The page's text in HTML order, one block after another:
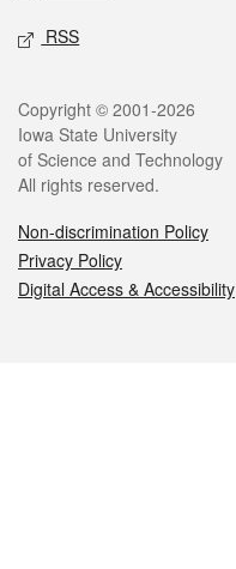
RSS
Legal
Copyright © 2001-2026
Iowa State University
of Science and Technology
All rights reserved.
Non-discrimination Policy
Privacy Policy
Digital Access & Accessibility